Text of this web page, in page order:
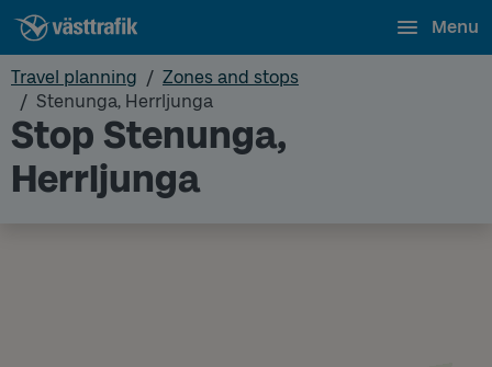
Menu
Travel planning
Zones and stops
Stenunga, Herrljunga
Stop Stenunga,
Herrljunga